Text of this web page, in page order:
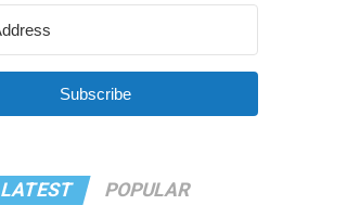
Subscribe
LATEST POPULAR